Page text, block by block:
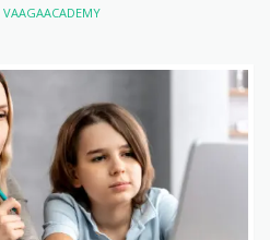
VAAGAACADEMY